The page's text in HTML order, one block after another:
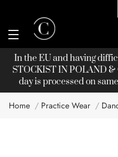
In the EU and having
STOCKISTIN POLAND &
day is processed on
Home Practice Wear